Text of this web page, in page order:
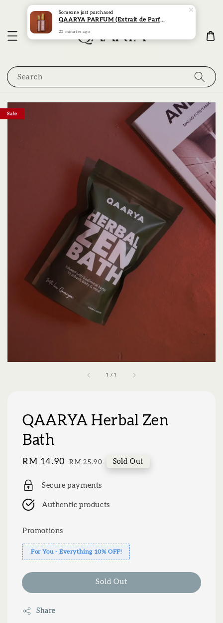
Search
1 /1
Sale
QAARYA Herbal Zen
Bath
Sale
RM 14.90 Regular
RM 25.90 Sold Out
Secure payments
Authentic products
Promotions
For You - Everything 10% OFF!
Sold Out
Share
Someone just purchased
QAARYA PARFUM (Extrait de Parfum) (15ML)
20 minutes ago